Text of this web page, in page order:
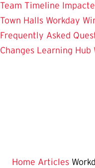
Team Timeline
Town Halls Workday
Frequently Asked
Changes Learning Hub
Home Articles